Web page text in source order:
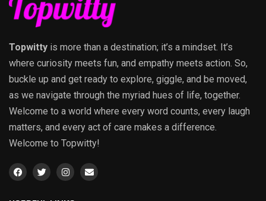
Topwitty is more than a destination; it’s a mindset. It’s
where curiosity meets fun, and empathy meets action. So,
buckle up and get ready to explore, giggle, and be moved,
as we navigate through the myriad hues of life, together.
Welcome to a world where every word counts, every laugh
matters, and every act of care makes a difference.
Welcome to Topwitty!